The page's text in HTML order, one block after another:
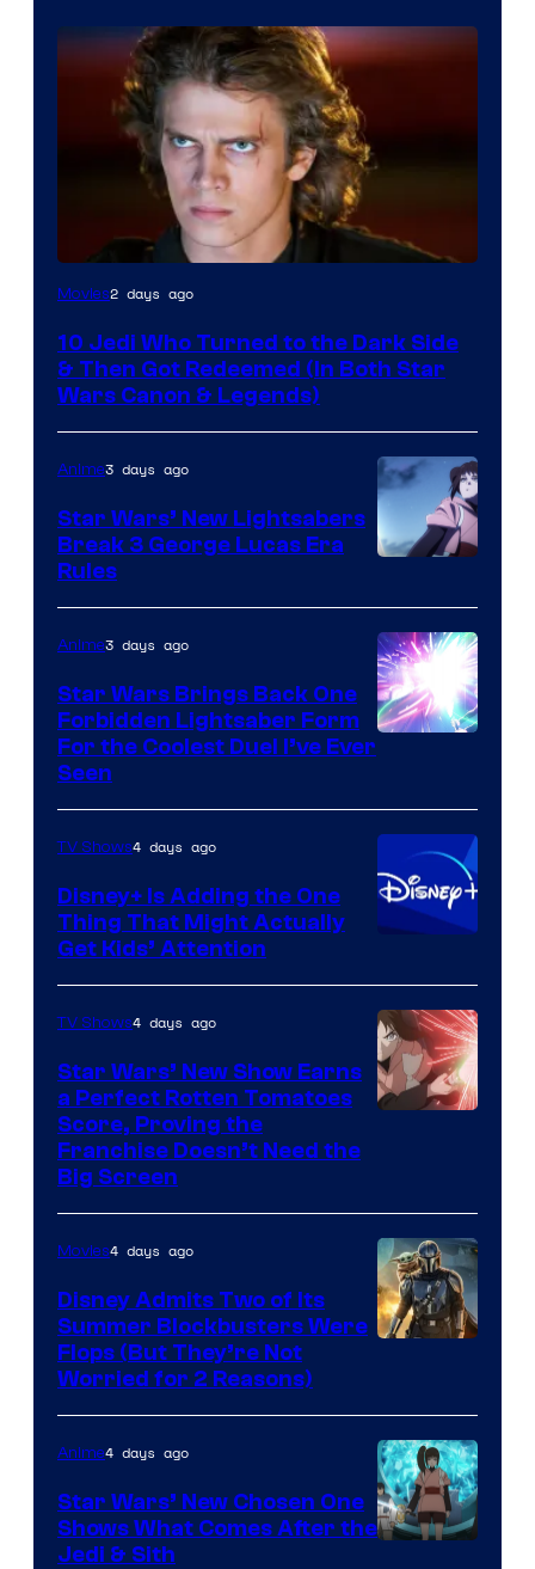
Movies2 days ago
10 Jedi Who Turned to the Dark Side
& Then Got Redeemed (In Both Star
Wars Canon & Legends)
Anime3 days ago
Star Wars’ New Lightsabers
Break 3 George Lucas Era
Rules
Anime3 days ago
Star Wars Brings Back One
Forbidden Lightsaber Form
For the Coolest Duel I’ve Ever
Seen
TV Shows4 days ago
Disney+ Is Adding the One
Thing That Might Actually
Get Kids’ Attention
TV Shows4 days ago
Star Wars’ New Show Earns
a Perfect Rotten Tomatoes
Score, Proving the
Franchise Doesn’t Need the
Big Screen
of
Lucasfilm
Movies4 days ago
Disney Admits Two of Its
Summer Blockbusters Were
Flops (But They’re Not
Worried for 2 Reasons)
Anime4 days ago
Star Wars’ New Chosen One
Shows What Comes After the
Jedi & Sith